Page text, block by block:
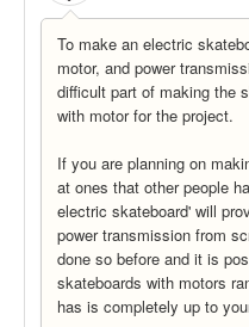
To make an electric
motor, and power
difficult part of making the
with motor for the project.
If you are planning on
at ones that other people
electric skateboard' will
power transmission from
done so before and it is
skateboards with motors
has is completely up to